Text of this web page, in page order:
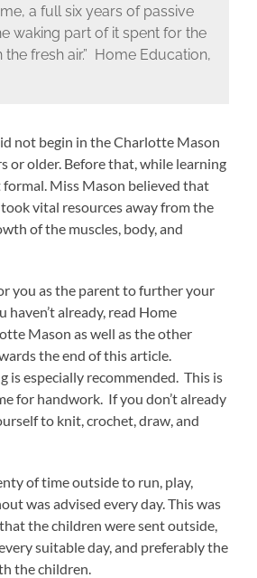
a full six years of passive
waking part of it spent for the
fresh air.” Home Education,
not begin in the Charlotte Mason
or older. Before that, while learning
formal. Miss Mason believed that
vital resources away from the
of the muscles, body, and
you as the parent to further your
haven’t already, read Home
Mason as well as the other
the end of this article.
is especially recommended. This is
for handwork. If you don’t already
to knit, crochet, draw, and
of time outside to run, play,
was advised every day. This was
the children were sent outside,
suitable day, and preferably the
the children.